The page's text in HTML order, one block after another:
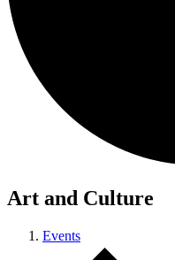
Art and Culture
Events